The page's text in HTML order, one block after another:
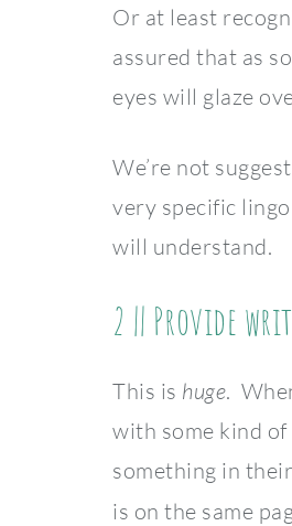
Or at least
assured that as
eyes will glaze
We’re not
very specific
will understand.
2 || Provide
This is huge.
with some kind
something in
is on the same